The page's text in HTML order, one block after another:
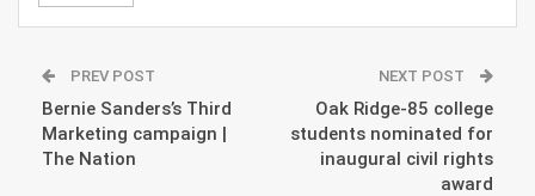
PREV POST
Bernie Sanders’s Third
Marketing campaign |
The Nation
NEXT POST
Oak Ridge-85 college
students nominated for
inaugural civil rights
award